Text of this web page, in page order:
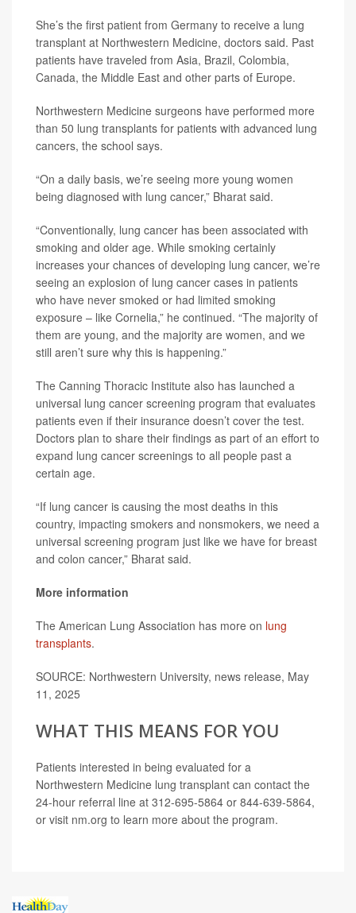
She’s the first patient from Germany to receive a lung
transplant at Northwestern Medicine, doctors said. Past
patients have traveled from Asia, Brazil, Colombia,
Canada, the Middle East and other parts of Europe.
Northwestern Medicine surgeons have performed more
than 50 lung transplants for patients with advanced lung
cancers, the school says.
“On a daily basis, we’re seeing more young women
being diagnosed with lung cancer,” Bharat said.
“Conventionally, lung cancer has been associated with
smoking and older age. While smoking certainly
increases your chances of developing lung cancer, we’re
seeing an explosion of lung cancer cases in patients
who have never smoked or had limited smoking
exposure – like Cornelia,” he continued. “The majority of
them are young, and the majority are women, and we
still aren’t sure why this is happening.”
The Canning Thoracic Institute also has launched a
universal lung cancer screening program that evaluates
patients even if their insurance doesn’t cover the test.
Doctors plan to share their findings as part of an effort to
expand lung cancer screenings to all people past a
certain age.
“If lung cancer is causing the most deaths in this
country, impacting smokers and nonsmokers, we need a
universal screening program just like we have for breast
and colon cancer,” Bharat said.
More information
The American Lung Association has more on lung
transplants.
SOURCE: Northwestern University, news release, May
11, 2025
WHAT THIS MEANS FOR YOU
Patients interested in being evaluated for a
Northwestern Medicine lung transplant can contact the
24-hour referral line at 312-695-5864 or 844-639-5864,
or visit nm.org to learn more about the program.